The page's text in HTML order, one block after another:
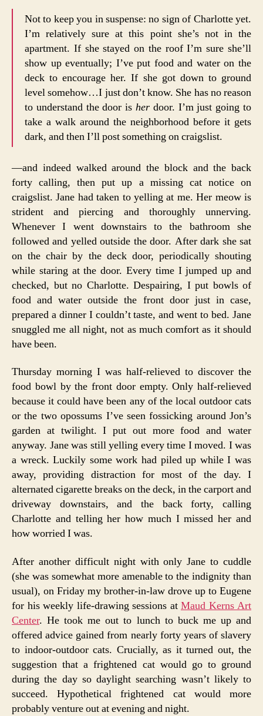
Not to keep you in suspense: no sign of Charlotte yet.
I’m relatively sure at this point she’s not in the
apartment. If she stayed on the roof I’m sure she’ll
show up eventually; I’ve put food and water on the
deck to encourage her. If she got down to ground
level somehow…I just don’t know. She has no reason
to understand the door is her door. I’m just going to
take a walk around the neighborhood before it gets
dark, and then I’ll post something on craigslist.
—and indeed walked around the block and the back
forty calling, then put up a missing cat notice on
craigslist. Jane had taken to yelling at me. Her meow is
strident and piercing and thoroughly unnerving.
Whenever I went downstairs to the bathroom she
followed and yelled outside the door. After dark she sat
on the chair by the deck door, periodically shouting
while staring at the door. Every time I jumped up and
checked, but no Charlotte. Despairing, I put bowls of
food and water outside the front door just in case,
prepared a dinner I couldn’t taste, and went to bed. Jane
snuggled me all night, not as much comfort as it should
have been.
Thursday morning I was half-relieved to discover the
food bowl by the front door empty. Only half-relieved
because it could have been any of the local outdoor cats
or the two opossums I’ve seen fossicking around Jon’s
garden at twilight. I put out more food and water
anyway. Jane was still yelling every time I moved. I was
a wreck. Luckily some work had piled up while I was
away, providing distraction for most of the day. I
alternated cigarette breaks on the deck, in the carport and
driveway downstairs, and the back forty, calling
Charlotte and telling her how much I missed her and
how worried I was.
After another difficult night with only Jane to cuddle
(she was somewhat more amenable to the indignity than
usual), on Friday my brother-in-law drove up to Eugene
for his weekly life-drawing sessions at Maud Kerns Art
Center. He took me out to lunch to buck me up and
offered advice gained from nearly forty years of slavery
to indoor-outdoor cats. Crucially, as it turned out, the
suggestion that a frightened cat would go to ground
during the day so daylight searching wasn’t likely to
succeed. Hypothetical frightened cat would more
probably venture out at evening and night.